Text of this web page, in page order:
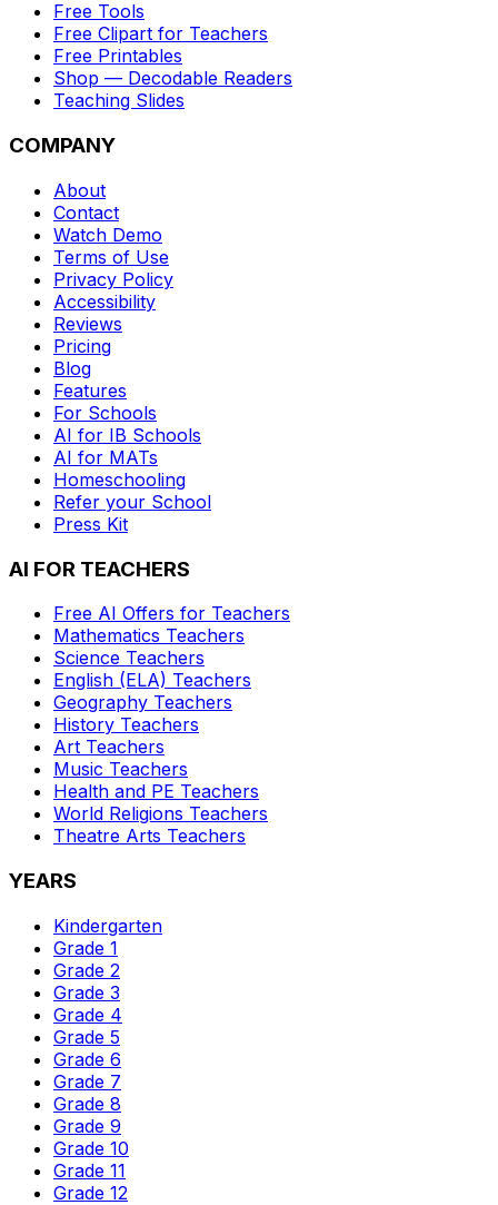
Free Tools
Free Clipart for Teachers
Free Printables
Shop — Decodable Readers
Teaching Slides
COMPANY
About
Contact
Watch Demo
Terms of Use
Privacy Policy
Accessibility
Reviews
Pricing
Blog
Features
For Schools
AI for IB Schools
AI for MATs
Homeschooling
Refer your School
Press Kit
AI FOR TEACHERS
Free AI Offers for Teachers
Mathematics Teachers
Science Teachers
English (ELA) Teachers
Geography Teachers
History Teachers
Art Teachers
Music Teachers
Health and PE Teachers
World Religions Teachers
Theatre Arts Teachers
YEARS
Kindergarten
Grade 1
Grade 2
Grade 3
Grade 4
Grade 5
Grade 6
Grade 7
Grade 8
Grade 9
Grade 10
Grade 11
Grade 12